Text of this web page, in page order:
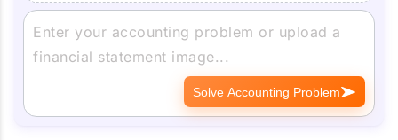
Solve Accounting Problem